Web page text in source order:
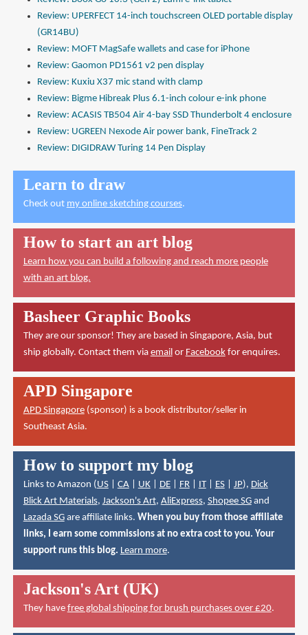
Review: UPERFECT 14-inch touchscreen OLED portable display
(GR14BU)
Review: MOFT MagSafe wallets and case for iPhone
Review: Gaomon PD1561 v2 pen display
Review: Kuxiu X37 mic stand with clamp
Review: Bigme Hibreak Plus 6.1-inch colour e-ink phone
Review: ACASIS TB504 Air 4-bay SSD Thunderbolt 4 enclosure
Review: UGREEN Nexode Air power bank, FineTrack 2
Review: DIGIDRAW Turing 14 Pen Display
Learn to draw
Check out my online sketching courses.
How to start an art blog
Learn how you can build a following and reach more people
with an art blog.
Basheer Graphic Books
They are our sponsor! They are based in Singapore, Asia, but
ship globally. Contact them via emailor Facebookfor enquires.
APD Singapore
APD Singapore(sponsor) is a book distributor/seller in
Southeast Asia.
How to support my blog
Links to Amazon (US| CA| UK| DE| FR| IT| ES| JP), Dick
Blick Art Materials, Jackson's Art, AliExpress, Shopee SGand
Lazada SGare affiliate links. When you buy from those affiliate
links, I earn some commissions at no extra cost to you. Your
support runs this blog. Learn more.
Jackson's Art (UK)
They have free global shipping for brush purchases over £20.